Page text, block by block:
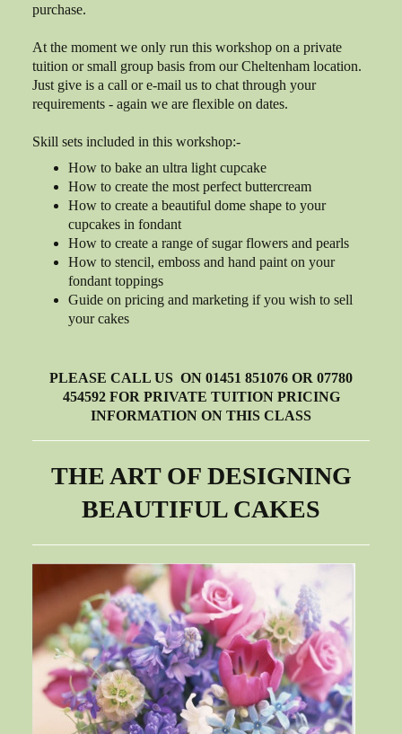
purchase.
At the moment we only run this workshop on a private
tuition or small group basis from our Cheltenham location.
Just give is a call or e-mail us to chat through your
requirements - again we are flexible on dates.
Skill sets included in this workshop:-
How to bake an ultra light cupcake
How to create the most perfect buttercream
How to create a beautiful dome shape to your
cupcakes in fondant
How to create a range of sugar flowers and pearls
How to stencil, emboss and hand paint on your
fondant toppings
Guide on pricing and marketing if you wish to sell
your cakes
PLEASE CALL US ON 01451 851076 OR 07780
454592 FOR PRIVATE TUITION PRICING
INFORMATION ON THIS CLASS
THE ART OF DESIGNING
BEAUTIFUL CAKES